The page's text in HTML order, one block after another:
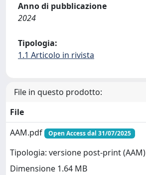
Anno di pubblicazione
2024
Tipologia:
1.1 Articolo in rivista
File in questo prodotto:
File
AAM.pdf
Open Access dal 31/07/2025
Tipologia: versione post-print (AAM)
Dimensione 1.64 MB